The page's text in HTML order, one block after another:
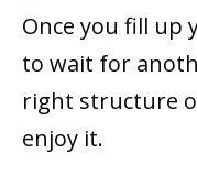
Once you fill up
to wait for
right structure
enjoy it.